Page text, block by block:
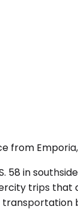
from
58 in
trips